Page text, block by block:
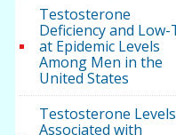
Testosterone
Deficiency and Low-
at Epidemic Levels
Among Men in the
United States
Testosterone Levels
Associated with